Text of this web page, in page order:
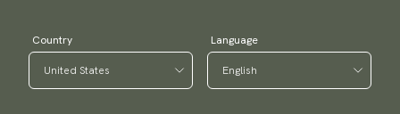
Country Language